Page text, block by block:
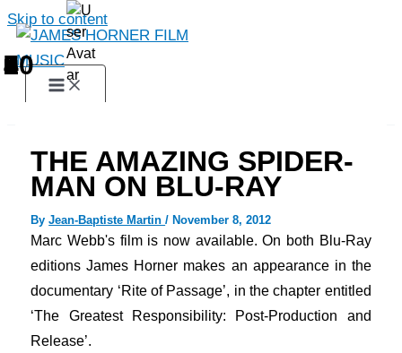
Skip to content
THE AMAZING SPIDER-
MAN ON BLU-RAY
ByJean-Baptiste Martin/November 8, 2012
Marc Webb's film is now available. On both Blu-Ray
editions James Horner makes an appearance in the
documentary ‘Rite of Passage’, in the chapter entitled
‘The Greatest Responsibility: Post-Production and
Release’.
1
2
3
4
5
6
7
8
9
10